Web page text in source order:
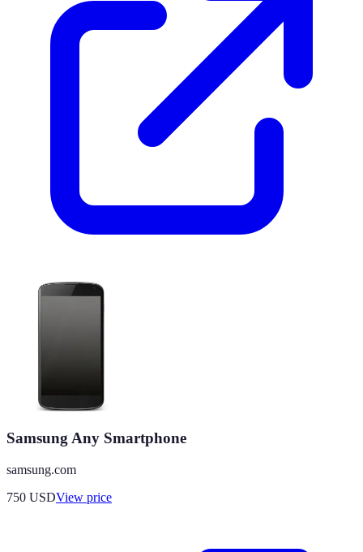
Samsung Any Smartphone
samsung.com
750 USDView price